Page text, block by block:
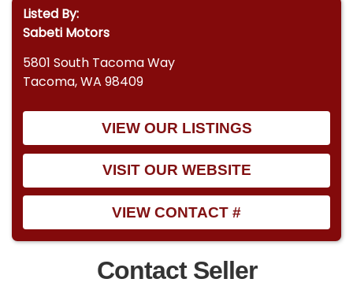
Listed By:
Sabeti Motors
5801 South Tacoma Way
Tacoma, WA 98409
VIEW OUR LISTINGS
VISIT OUR WEBSITE
VIEW CONTACT #
Contact Seller